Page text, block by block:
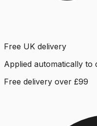
Free UK delivery
Applied automatically to
Free delivery over £99